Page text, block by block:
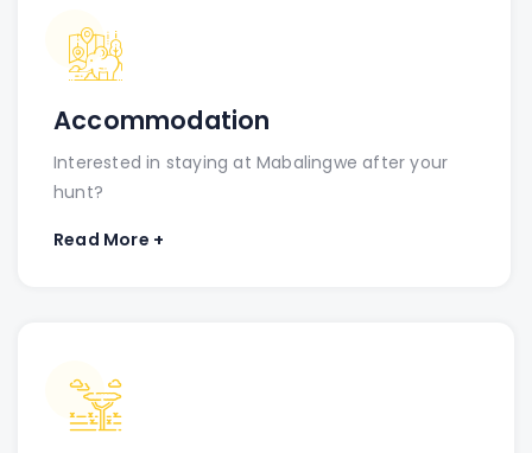
Accommodation
Interested in staying at Mabalingwe after your
hunt?
Read More +